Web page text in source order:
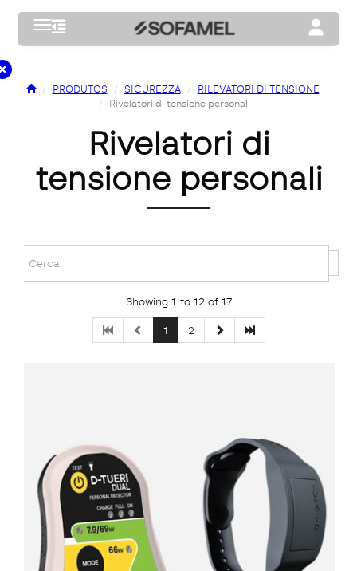
Toggle navigation Toggle
PRODUTOS SICUREZZA
RILEVATORI DI TENSIONE
Rivelatori di tensione personali
rivelatori di
tensione personali
Showing 1 to 12 of 17
1 2